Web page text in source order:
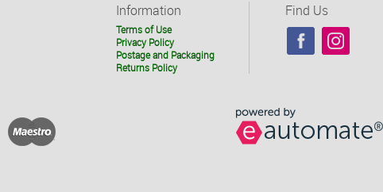
Information
Terms of Use
Privacy Policy
Postage and Packaging
Returns Policy
Find Us